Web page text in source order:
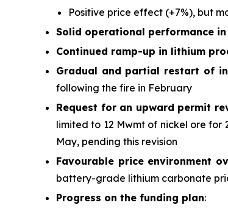
Positive price effect (+7%), but
Solid operational performance
Continued ramp-up in lithium
Gradual and partial restart of
following the fire in February
Request for an upward permit
limited to 12 Mwmt of nickel ore
May, pending this revision
Favourable price environment
battery-grade lithium carbonate
Progress on the funding plan: